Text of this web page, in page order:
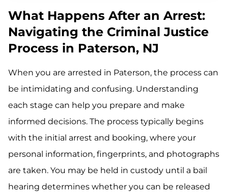
What Happens After an Arrest:
Navigating the Criminal Justice
Process in Paterson, NJ
When you are arrested in Paterson, the process can
be intimidating and confusing. Understanding
each stage can help you prepare and make
informed decisions. The process typically begins
with the initial arrest and booking, where your
personal information, fingerprints, and photographs
are taken. You may be held in custody until a bail
hearing determines whether you can be released